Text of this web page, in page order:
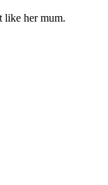
like her mum.